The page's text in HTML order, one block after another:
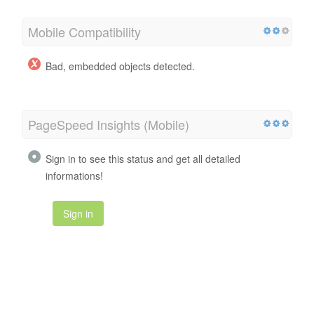
Mobile Compatibility
Bad, embedded objects detected.
PageSpeed Insights (Mobile)
Sign in to see this status and get all detailed
informations!
Sign in